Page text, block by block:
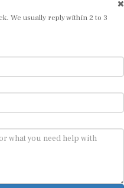
We usually reply within 2 to 3